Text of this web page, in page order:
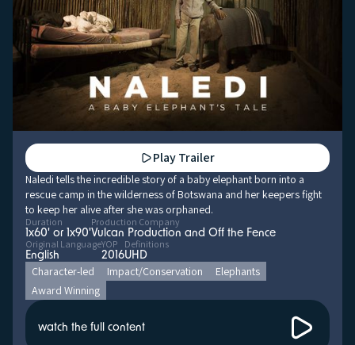
Play Trailer
Naledi tells the incredible story of a baby elephant born into a
rescue camp in the wilderness of Botswana and her keepers fight
to keep her alive after she was orphaned.
Duration
1x60' or 1x90'
Production Company
Vulcan Production and Off the Fence
Original Language
English
YOP
2016
Definitions
UHD
Character-led Impact/Conservation
Elephants
Award Winning
watch the full content